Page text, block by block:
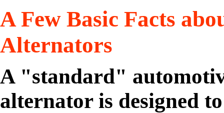
A Few Basic Facts
Alternators
A "standard"
alternator is designed